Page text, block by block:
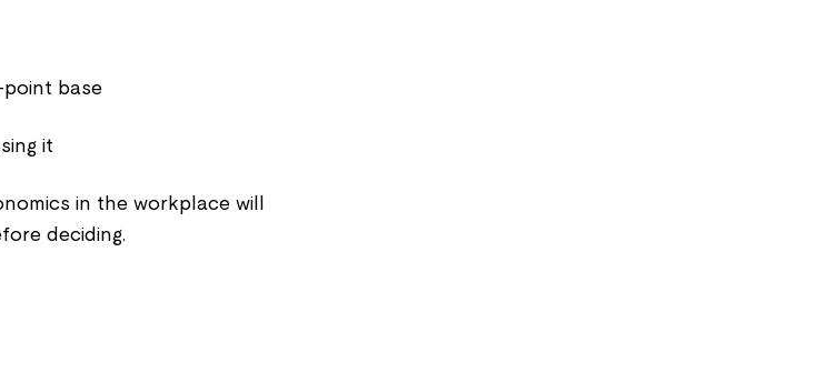
base
it
in the workplace will
deciding.